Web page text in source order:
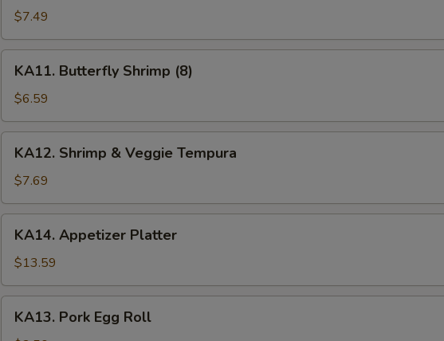
Veggie
Tempura
$7.49
Butterfly
Shrimp
(8)
KA11. Butterfly Shrimp (8)
$6.59
Shrimp
Veggie
Tempura
KA12. Shrimp & Veggie Tempura
$7.69
Appetizer
Platter
KA14. Appetizer Platter
$13.59
Pork
KA13. Pork Egg Roll